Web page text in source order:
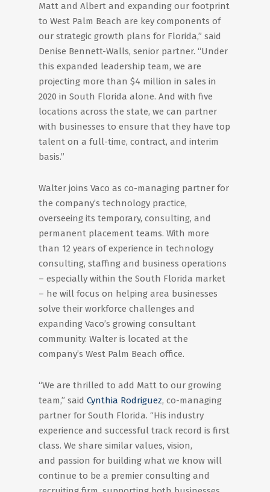
Matt and Albert and expanding our footprint
to West Palm Beach are key components of
our strategic growth plans for Florida,” said
Denise Bennett-Walls, senior partner. “Under
this expanded leadership team, we are
projecting more than $4 million in sales in
2020 in South Florida alone. And with five
locations across the state, we can partner
with businesses to ensure that they have top
talent on a full-time, contract, and interim
basis.”
Walter joins Vaco as co-managing partner for
the company’s technology practice,
overseeing its temporary, consulting, and
permanent placement teams. With more
than 12 years of experience in technology
consulting, staffing and business operations
– especially within the South Florida market
– he will focus on helping area businesses
solve their workforce challenges and
expanding Vaco’s growing consultant
community. Walter is located at the
company’s West Palm Beach office.
“We are thrilled to add Matt to our growing
team,” said Cynthia Rodriguez, co-managing
partner for South Florida. “His industry
experience and successful track record is first
class. We share similar values, vision,
and passion for building what we know will
continue to be a premier consulting and